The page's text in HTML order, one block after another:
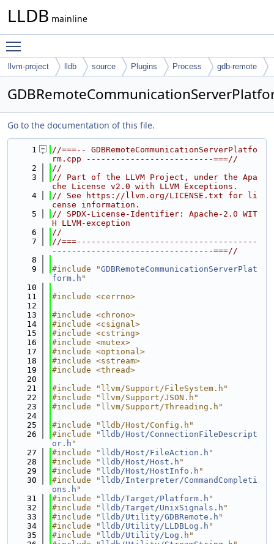
LLDB mainline
llvm-project lldb source Plugins Process gdb-remote
Go to the documentation of this file.
    1
//===-- GDBRemoteCommunicationServerPlatfo
rm.cpp --------------------------===//
    2
//
    3
// Part of the LLVM Project, under the Apa
che License v2.0 with LLVM Exceptions.
    4
// See https://llvm.org/LICENSE.txt for li
cense information.
    5
// SPDX-License-Identifier: Apache-2.0 WIT
H LLVM-exception
    6
//
    7
//===-------------------------------------
---------------------------------===//
    8
    9
#include "GDBRemoteCommunicationServerPlat
form.h "
   10
   11
#include <cerrno>
   12
   13
#include <chrono>
   14
#include <csignal>
   15
#include <cstring>
   16
#include <mutex>
   17
#include <optional>
   18
#include <sstream>
   19
#include <thread>
   20
   21
#include "llvm/Support/FileSystem.h"
   22
#include "llvm/Support/JSON.h"
   23
#include "llvm/Support/Threading.h"
   24
   25
#include "lldb/Host/Config.h"
   26
#include " lldb/Host/ConnectionFileDescript
or.h "
   27
#include " lldb/Host/FileAction.h "
   28
#include " lldb/Host/Host.h "
   29
#include " lldb/Host/HostInfo.h "
   30
#include " lldb/Interpreter/CommandCompleti
ons.h "
   31
#include " lldb/Target/Platform.h "
   32
#include " lldb/Target/UnixSignals.h "
   33
#include " lldb/Utility/GDBRemote.h "
   34
#include " lldb/Utility/LLDBLog.h "
   35
#include " lldb/Utility/Log.h "